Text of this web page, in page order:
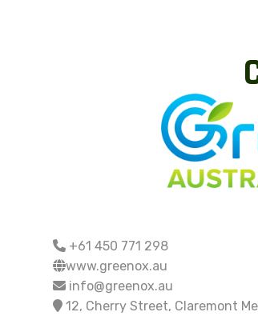
+61 450 771 298
www.greenox.au
info@greenox.au
12, Cherry Street, Claremont